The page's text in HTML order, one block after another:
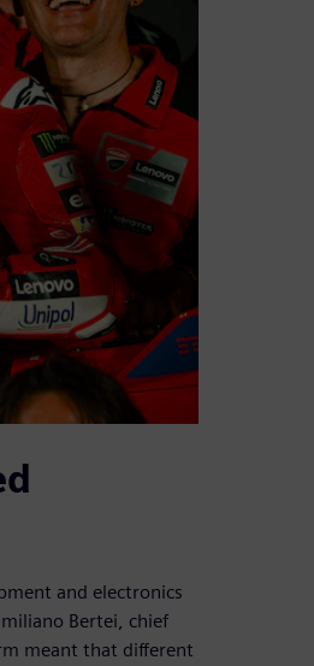
and electronics
Bertei, chief
meant that different